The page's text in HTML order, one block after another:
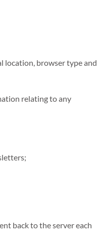
location, browser type and
relating to any
back to the server each